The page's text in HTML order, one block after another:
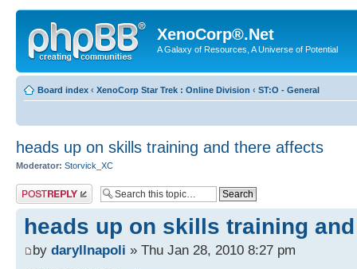
XenoCorp®.Net
A Galaxy of Resources, A Universe of Potential
Board index ‹ XenoCorp Star Trek : Online Division ‹ ST:O - General
heads up on skills training and there affects
Moderator: Storvick_XC
Post a reply
heads up on skills training
by daryllnapoli » Thu Jan 28, 2010 8:27 pm